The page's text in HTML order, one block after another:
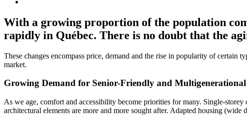
With a growing proportion of the population
rapidly in Québec. There is no doubt that the
These changes encompass price, demand and the rise in popularity of certain
market.
Growing Demand for Senior-Friendly and
As we age, comfort and accessibility become priorities for many. Single-
architectural elements are more and more sought after. Adapted housing